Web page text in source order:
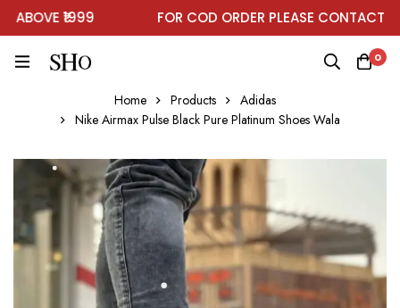
₹1999 FOR COD ORDER PLEASE CONTACT ON
0
Home Products
Adidas
Nike Airmax Pulse Black Pure Platinum Shoes Wala